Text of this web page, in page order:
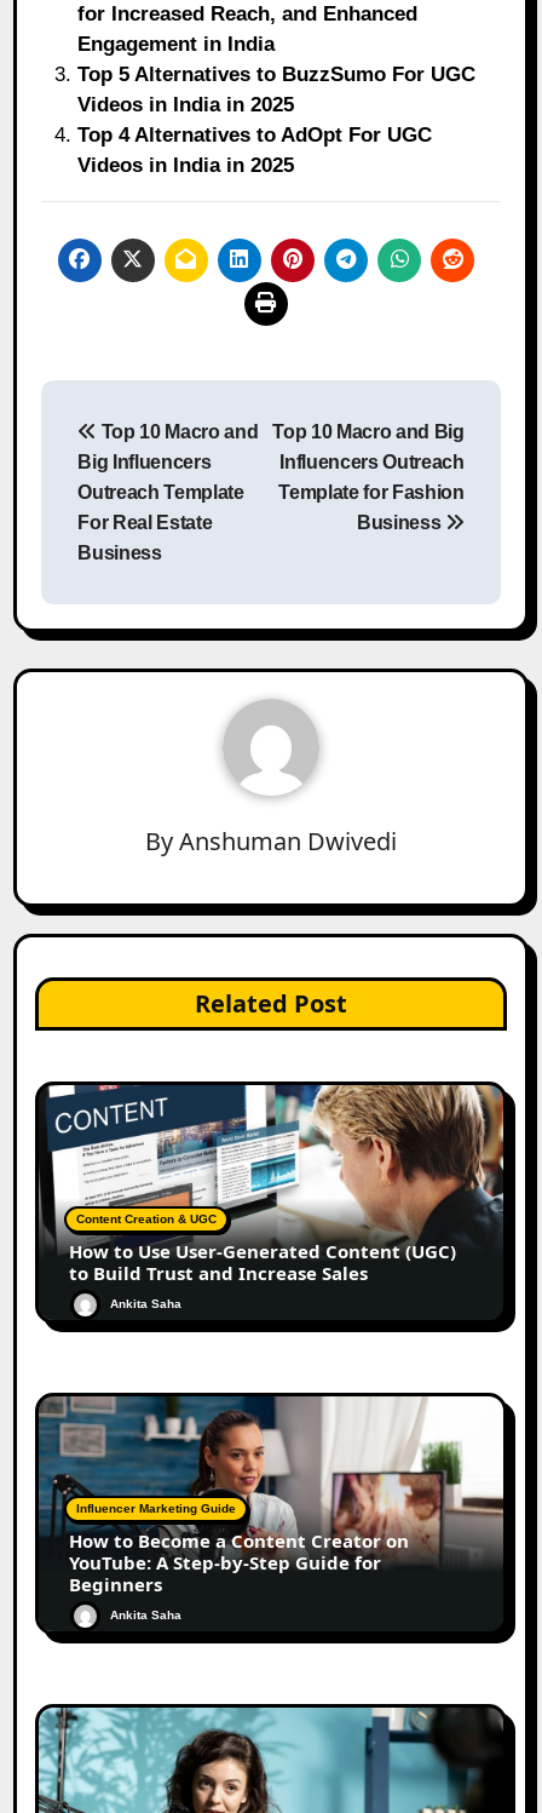
for Increased Reach, and Enhanced
Engagement in India
Top 5 Alternatives to BuzzSumo For UGC
Videos in India in 2025
Top 4 Alternatives to AdOpt For UGC
Videos in India in 2025
Post
navigation
Top 10 Macro and
Big Influencers
Outreach Template
For Real Estate
Business
Top 10 Macro and Big
Influencers Outreach
Template for Fashion
Business
ByAnshuman Dwivedi
Related Post
Content Creation & UGC
How to Use User-Generated Content (UGC)
to Build Trust and Increase Sales
Ankita Saha
Influencer Marketing Guide
How to Become a Content Creator on
YouTube: A Step-by-Step Guide for
Beginners
Ankita Saha